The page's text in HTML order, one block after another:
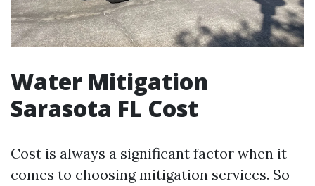
Water Mitigation
Sarasota FL Cost
Cost is always a significant factor when it
comes to choosing mitigation services. So